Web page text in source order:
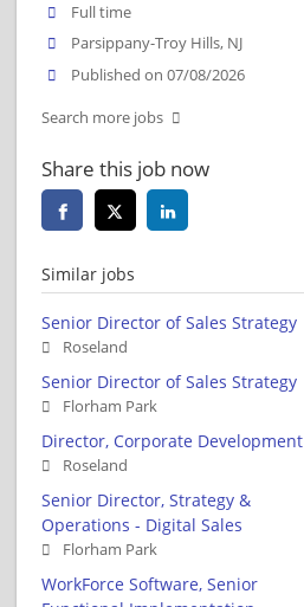
Full time
Parsippany-Troy Hills, NJ
Published on 07/08/2026
Search more jobs
Share this job now
Similar jobs
Senior Director of Sales Strategy
Roseland
Senior Director of Sales Strategy
Florham Park
Director, Corporate Development
Roseland
Senior Director, Strategy &
Operations - Digital Sales
Florham Park
WorkForce Software, Senior